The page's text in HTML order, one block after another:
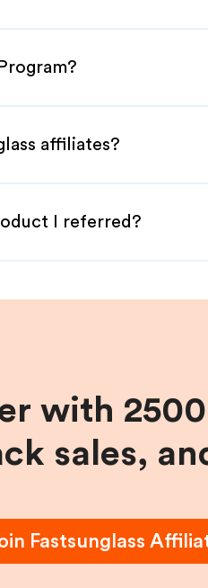
affiliates?
I referred?
with
sales,
Fastsunglass